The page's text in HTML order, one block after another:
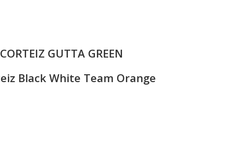
GUTTA GREEN
Black White Team Orange